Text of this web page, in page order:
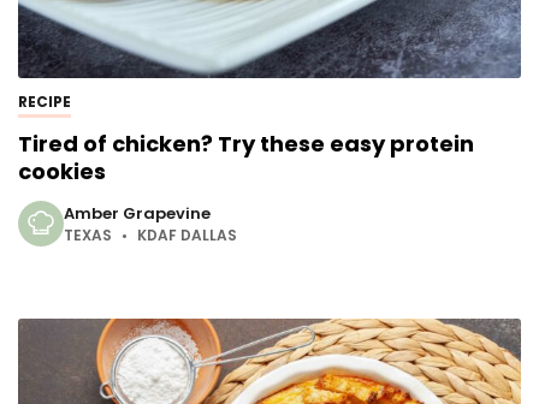
RECIPE
Tired of chicken? Try these easy protein
cookies
Amber Grapevine
TEXAS KDAF DALLAS